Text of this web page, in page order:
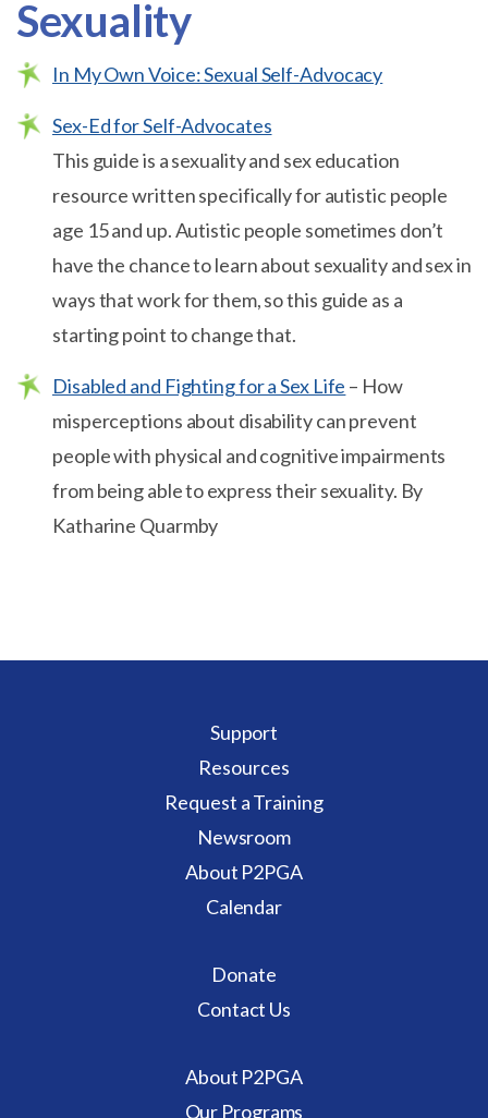
Sexuality
In My Own Voice: Sexual Self-Advocacy
Sex-Ed for Self-Advocates
This guide is a sexuality and sex education
resource written specifically for autistic people
age 15 and up. Autistic people sometimes don’t
have the chance to learn about sexuality and sex in
ways that work for them, so this guide as a
starting point to change that.
Disabled and Fighting for a Sex Life – How
misperceptions about disability can prevent
people with physical and cognitive impairments
from being able to express their sexuality. By
Katharine Quarmby
Support
Resources
Request a Training
Newsroom
About P2PGA
Calendar
Donate
Contact Us
About P2PGA
Our Programs